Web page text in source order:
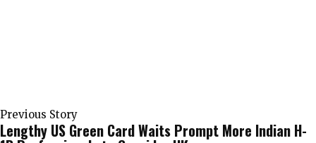
Previous Story
Lengthy US Green Card Waits Prompt More Indian H-